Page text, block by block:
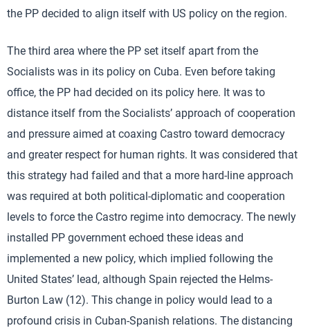
the PP decided to align itself with US policy on the region.
The third area where the PP set itself apart from the
Socialists was in its policy on Cuba. Even before taking
office, the PP had decided on its policy here. It was to
distance itself from the Socialists’ approach of cooperation
and pressure aimed at coaxing Castro toward democracy
and greater respect for human rights. It was considered that
this strategy had failed and that a more hard-line approach
was required at both political-diplomatic and cooperation
levels to force the Castro regime into democracy. The newly
installed PP government echoed these ideas and
implemented a new policy, which implied following the
United States’ lead, although Spain rejected the Helms-
Burton Law (12). This change in policy would lead to a
profound crisis in Cuban-Spanish relations. The distancing